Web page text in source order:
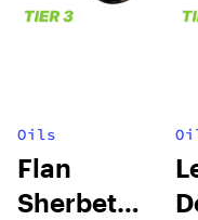
Oils
Flan
Sherbet